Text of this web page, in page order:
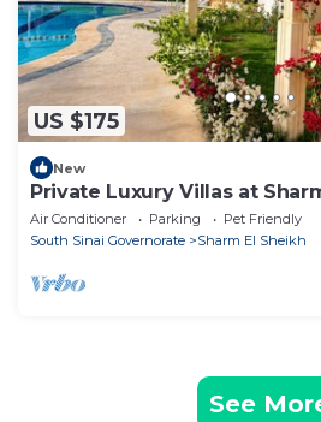
US $175
New
Private Luxury Villas at
Club
Air Conditioner Parking
Pet Friendly
South Sinai Governorate
Sharm El Sheikh
See